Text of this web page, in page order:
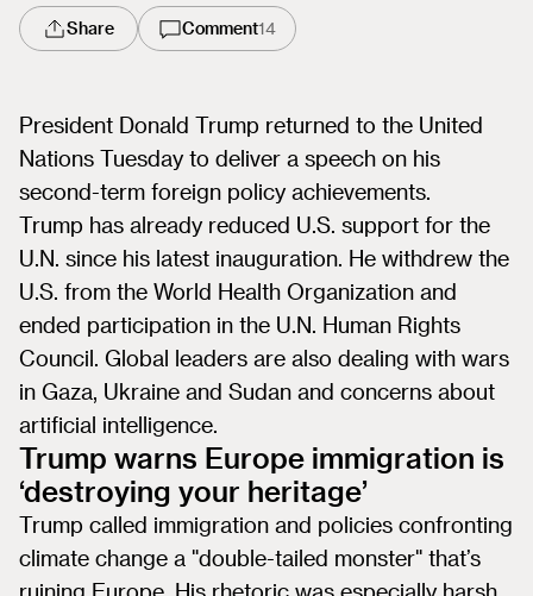
Share Comment14
President Donald Trump returned to the United
Nations Tuesday to deliver a speech on his
second-term foreign policy achievements.
Trump has already reduced U.S. support for the
U.N. since his latest inauguration. He withdrew the
U.S. from the World Health Organization and
ended participation in the U.N. Human Rights
Council. Global leaders are also dealing with wars
in Gaza, Ukraine and Sudan and concerns about
artificial intelligence.
Trump warns Europe immigration is
‘destroying your heritage’
Trump called immigration and policies confronting
climate change a "double-tailed monster" that’s
ruining Europe. His rhetoric was especially harsh